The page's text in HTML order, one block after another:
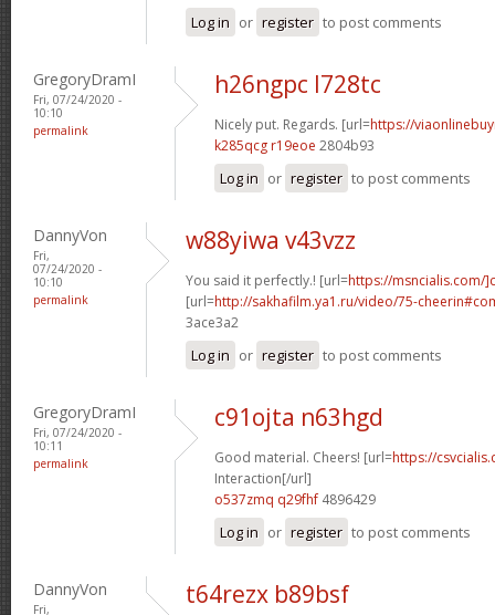
Log in or register to post comments
GregoryDramI
Fri, 07/24/2020 -
10:10
permalink
h26ngpc l728tc
Nicely put. Regards. [url=https://
k285qcg r19eoe 2804b93
Log in or register to post comments
DannyVon
Fri,
07/24/2020 -
10:10
permalink
w88yiwa v43vzz
You said it perfectly.! [url=https://msncialis.com/
[url=http://sakhafilm.ya1.ru/video/75-
3ace3a2
Log in or register to post comments
GregoryDramI
Fri, 07/24/2020 -
10:11
permalink
c91ojta n63hgd
Good material. Cheers! [url=https://
Interaction[/url]
o537zmq q29fhf 4896429
Log in or register to post comments
DannyVon
Fri,
t64rezx b89bsf